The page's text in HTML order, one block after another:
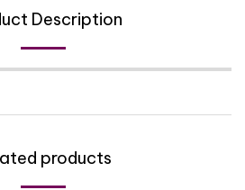
Description
products